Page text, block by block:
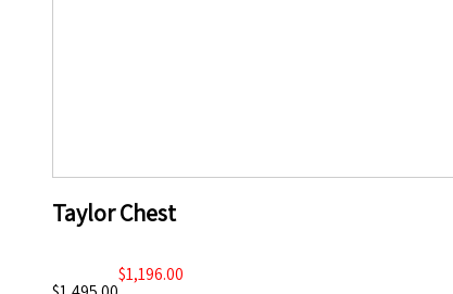
Taylor Chest
$1,196.00